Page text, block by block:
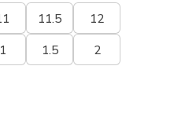
11.5 12
1 1.5 2